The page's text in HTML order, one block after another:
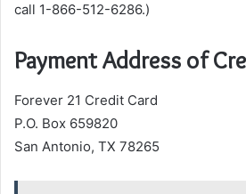
call 1-866-512-6286.)
Payment Address of
Forever 21 Credit Card
P.O. Box 659820
San Antonio, TX 78265